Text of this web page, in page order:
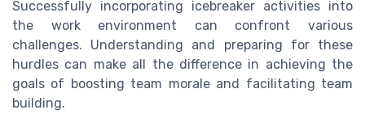
Successfully incorporating icebreaker activities into
the work environment can confront various
challenges. Understanding and preparing for these
hurdles can make all the difference in achieving the
goals of boosting team morale and facilitating team
building.